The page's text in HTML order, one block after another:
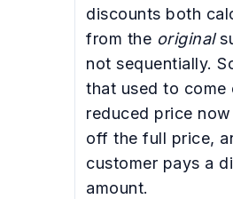
discounts both
from the original
not sequentially.
that used to come
reduced price
off the full price,
customer pays a
amount.